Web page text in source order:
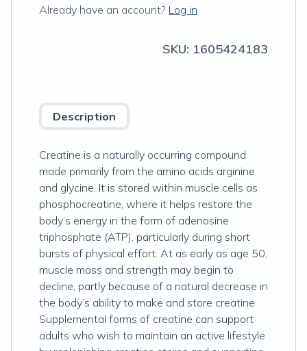
Already have an account? Log in
SKU: 1605424183
Description
Creatine is a naturally occurring compound
made primarily from the amino acids arginine
and glycine. It is stored within muscle cells as
phosphocreatine, where it helps restore the
body’s energy in the form of adenosine
triphosphate (ATP), particularly during short
bursts of physical effort. At as early as age 50,
muscle mass and strength may begin to
decline, partly because of a natural decrease in
the body’s ability to make and store creatine.
Supplemental forms of creatine can support
adults who wish to maintain an active lifestyle